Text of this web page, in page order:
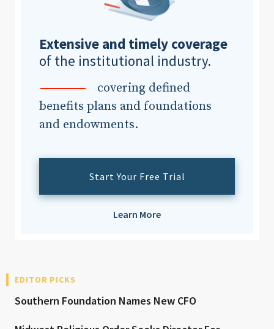
Extensive and timely coverage
of the institutional industry.
covering defined
benefits plans and foundations
and endowments.
Start Your Free Trial
Learn More
EDITOR PICKS
Southern Foundation Names New CFO